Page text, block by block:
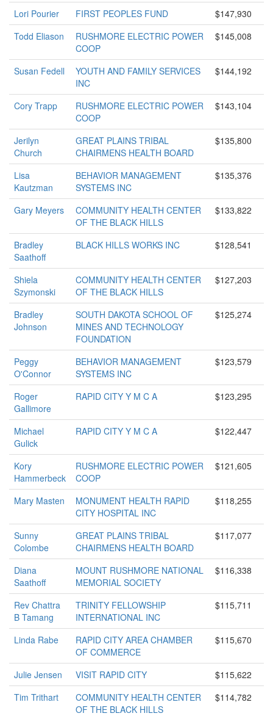
Lori Pourier FIRST PEOPLES FUND
$147,930
Todd Eliason
RUSHMORE ELECTRIC POWER
COOP
$145,008
Susan Fedell
YOUTH AND FAMILY SERVICES
INC
$144,192
Cory Trapp
RUSHMORE ELECTRIC POWER
COOP
$143,104
Jerilyn
Church
GREAT PLAINS TRIBAL
CHAIRMENS HEALTH BOARD
$135,800
Lisa
Kautzman
BEHAVIOR MANAGEMENT
SYSTEMS INC
$135,376
Gary Meyers
COMMUNITY HEALTH CENTER
OF THE BLACK HILLS
$133,822
Bradley
Saathoff
BLACK HILLS WORKS INC $128,541
Shiela
Szymonski
COMMUNITY HEALTH CENTER
OF THE BLACK HILLS
$127,203
Bradley
Johnson
SOUTH DAKOTA SCHOOL OF
MINES AND TECHNOLOGY
FOUNDATION
$125,274
Peggy
O'Connor
BEHAVIOR MANAGEMENT
SYSTEMS INC
$123,579
Roger
Gallimore
RAPID CITY Y M C A $123,295
Michael
Gulick
RAPID CITY Y M C A $122,447
Kory
Hammerbeck
RUSHMORE ELECTRIC POWER
COOP
$121,605
Mary Masten
MONUMENT HEALTH RAPID
CITY HOSPITAL INC
$118,255
Sunny
Colombe
GREAT PLAINS TRIBAL
CHAIRMENS HEALTH BOARD
$117,077
Diana
Saathoff
MOUNT RUSHMORE NATIONAL
MEMORIAL SOCIETY
$116,338
Rev Chattra
B Tamang
TRINITY FELLOWSHIP
INTERNATIONAL INC
$115,711
Linda Rabe
RAPID CITY AREA CHAMBER
OF COMMERCE
$115,670
Julie Jensen VISIT RAPID CITY
$115,622
Tim Trithart
COMMUNITY HEALTH CENTER
OF THE BLACK HILLS
$114,782